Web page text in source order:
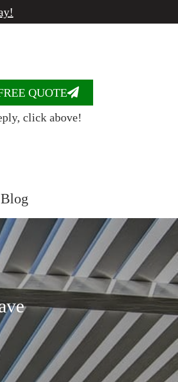
QUOTE
click above!
Blog